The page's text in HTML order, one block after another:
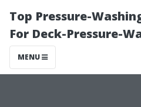
Top Pressure-
For Deck-Pressure-
MENU